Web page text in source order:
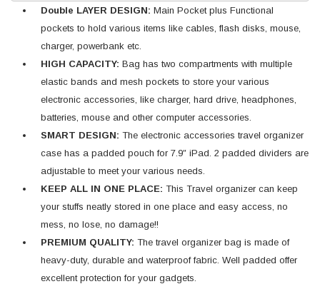
Double LAYER DESIGN: Main Pocket plus Functional
pockets to hold various items like cables, flash disks, mouse,
charger, powerbank etc.
HIGH CAPACITY: Bag has two compartments with multiple
elastic bands and mesh pockets to store your various
electronic accessories, like charger, hard drive, headphones,
batteries, mouse and other computer accessories.
SMART DESIGN: The electronic accessories travel organizer
case has a padded pouch for 7.9″ iPad. 2 padded dividers are
adjustable to meet your various needs.
KEEP ALL IN ONE PLACE: This Travel organizer can keep
your stuffs neatly stored in one place and easy access, no
mess, no lose, no damage!!
PREMIUM QUALITY: The travel organizer bag is made of
heavy-duty, durable and waterproof fabric. Well padded offer
excellent protection for your gadgets.